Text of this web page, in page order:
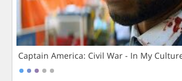
Captain America: Civil War - In My